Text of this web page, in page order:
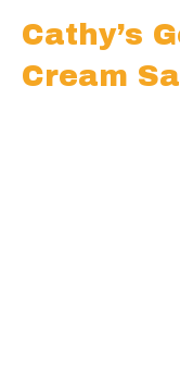
Cathy’s
Cream